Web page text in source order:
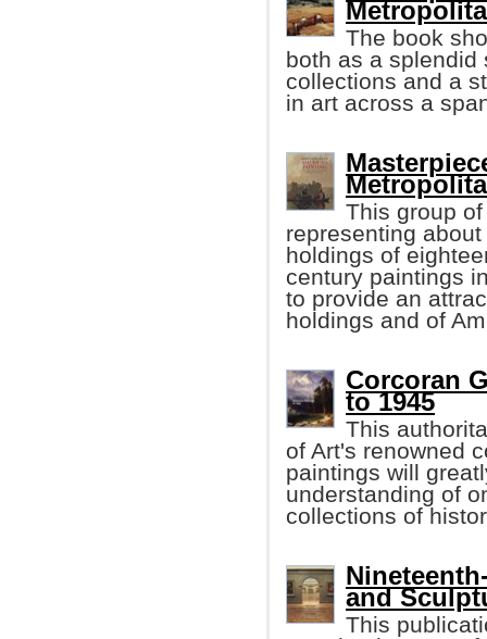
The book
both as a splendid
collections and a
in art across a
This group
representing
holdings of
century paintings
to provide an
holdings and of
Corcoran
to 1945
This
of Art's renowned
paintings will
understanding of
collections of
and
This